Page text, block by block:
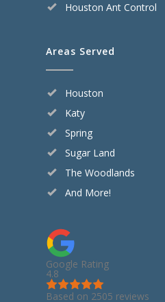
Houston Ant Control
Areas Served
Houston
Katy
Spring
Sugar Land
The Woodlands
And More!
Google Rating
4.8
Based on 2505 reviews